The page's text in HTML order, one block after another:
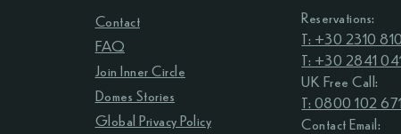
Contact
FAQ
Join Inner Circle
Domes Stories
Global Privacy Policy
Reservations:
T: +30 2310
T: +30 2841
UK Free Call:
T: 0800 102
Contact Email: